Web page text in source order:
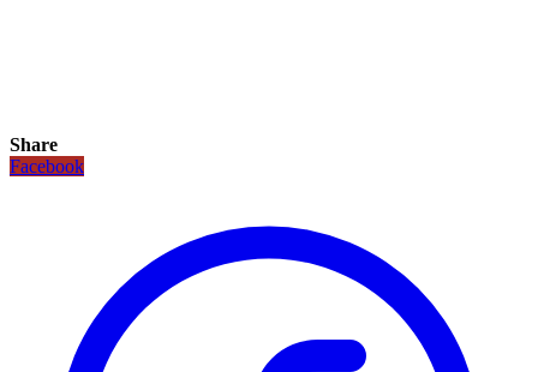
Share
Facebook